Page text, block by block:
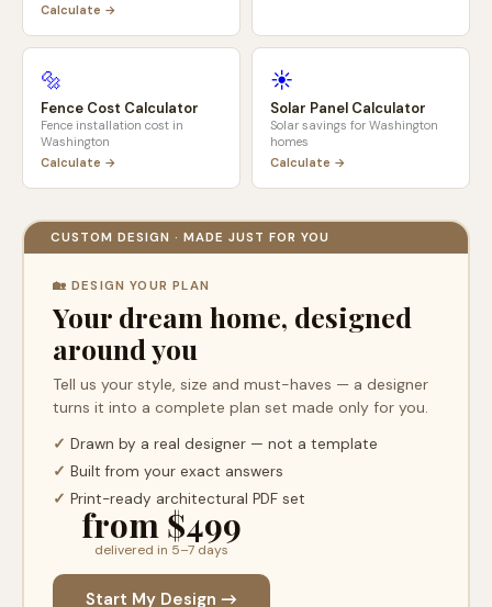
Calculate →
🔩
Fence Cost Calculator
Fence installation cost in
Washington
Calculate →
☀️
Solar Panel Calculator
Solar savings for Washington
homes
Calculate →
CUSTOM DESIGN · MADE JUST FOR YOU
🏡 DESIGN YOUR PLAN
Your dream home, designed
around you
Tell us your style, size and must-haves — a designer
turns it into a complete plan set made only for you.
✓ Drawn by a real designer — not a template
✓ Built from your exact answers
✓ Print-ready architectural PDF set
from $499
delivered in 5–7 days
Start My Design →